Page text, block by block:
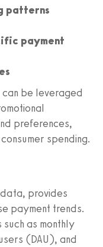
patterns
payment
can be leveraged
preferences,
spending.
provides
payment trends.
as monthly
(DAU), and